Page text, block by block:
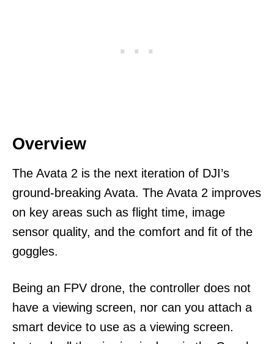
Overview
The Avata 2 is the next iteration of DJI’s
ground-breaking Avata. The Avata 2 improves
on key areas such as flight time, image
sensor quality, and the comfort and fit of the
goggles.
Being an FPV drone, the controller does not
have a viewing screen, nor can you attach a
smart device to use as a viewing screen.